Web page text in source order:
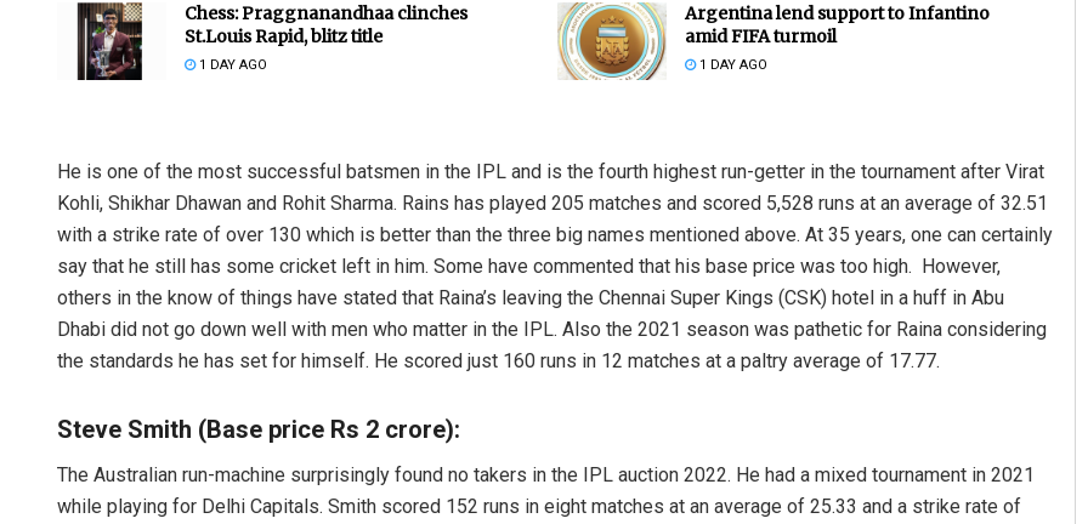
Chess: Praggnanandhaa clinches
St.Louis Rapid, blitz title
1 DAY AGO
Argentina lend support to Infantino
amid FIFA turmoil
1 DAY AGO
He is one of the most successful batsmen in the IPL and is the fourth highest run-getter in the tournament after Virat
Kohli, Shikhar Dhawan and Rohit Sharma. Rains has played 205 matches and scored 5,528 runs at an average of 32.51
with a strike rate of over 130 which is better than the three big names mentioned above. At 35 years, one can certainly
say that he still has some cricket left in him. Some have commented that his base price was too high. However,
others in the know of things have stated that Raina’s leaving the Chennai Super Kings (CSK) hotel in a huff in Abu
Dhabi did not go down well with men who matter in the IPL. Also the 2021 season was pathetic for Raina considering
the standards he has set for himself. He scored just 160 runs in 12 matches at a paltry average of 17.77.
Steve Smith (Base price Rs 2 crore):
The Australian run-machine surprisingly found no takers in the IPL auction 2022. He had a mixed tournament in 2021
while playing for Delhi Capitals. Smith scored 152 runs in eight matches at an average of 25.33 and a strike rate of